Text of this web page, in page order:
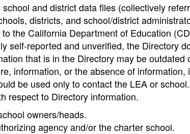
and district data files (collectively
districts, and school/district
the California Department of Education
self-reported and unverified, the Directory
that is in the Directory may be outdated
information, or the absence of information,
be used only to contact the LEA or
respect to Directory information.
owners/heads.
agency and/or the charter school.